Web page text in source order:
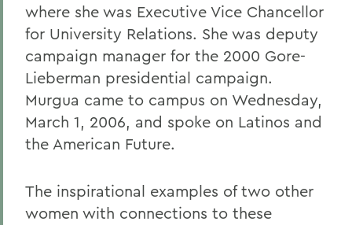
where she was Executive Vice Chancellor
for University Relations. She was deputy
campaign manager for the 2000 Gore-
Lieberman presidential campaign.
Murgua came to campus on Wednesday,
March 1, 2006, and spoke on Latinos and
the American Future.
The inspirational examples of two other
women with connections to these